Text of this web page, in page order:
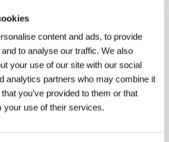
content and ads, to provide
to analyse our traffic. We also
your use of our site with our social
analytics partners who may combine it
you’ve provided to them or that
your use of their services.
Indian…
/ Canada, 1995, 0 min